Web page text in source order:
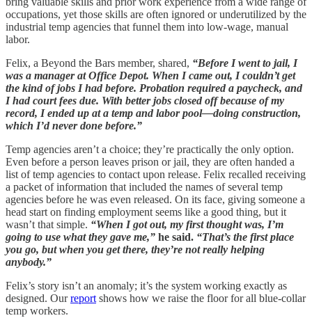
occupations, yet those skills are often ignored or underutilized by the
industrial temp agencies that funnel them into low-wage, manual
labor.
Felix, a Beyond the Bars member, shared, “Before I went to jail, I
was a manager at Office Depot. When I came out, I couldn’t get
the kind of jobs I had before. Probation required a paycheck, and
I had court fees due. With better jobs closed off because of my
record, I ended up at a temp and labor pool—doing construction,
which I’d never done before.”
Temp agencies aren’t a choice; they’re practically the only option.
Even before a person leaves prison or jail, they are often handed a
list of temp agencies to contact upon release. Felix recalled receiving
a packet of information that included the names of several temp
agencies before he was even released. On its face, giving someone a
head start on finding employment seems like a good thing, but it
wasn’t that simple. “When I got out, my first thought was, I’m
going to use what they gave me,” he said. “That’s the first place
you go, but when you get there, they’re not really helping
anybody.”
Felix’s story isn’t an anomaly; it’s the system working exactly as
designed. Ourreportshows how we raise the floor for all blue-collar
temp workers.